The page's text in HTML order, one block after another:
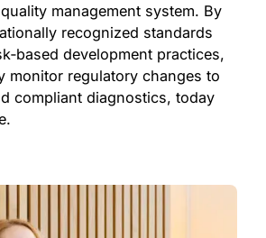
management system. By
recognized standards
development practices,
monitor regulatory changes to
compliant diagnostics, today